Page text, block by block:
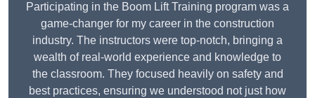
Participating in the Boom Lift Training program was a
game-changer for my career in the construction
industry. The instructors were top-notch, bringing a
wealth of real-world experience and knowledge to
the classroom. They focused heavily on safety and
best practices, ensuring we understood not just how